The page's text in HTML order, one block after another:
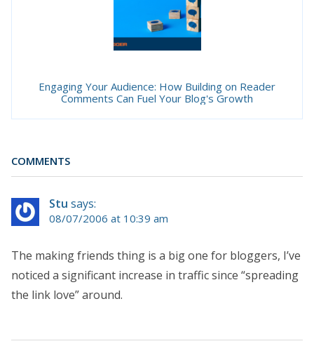
Engaging Your Audience: How Building on Reader
Comments Can Fuel Your Blog's Growth
COMMENTS
Stu says:
08/07/2006 at 10:39 am
The making friends thing is a big one for bloggers, I’ve
noticed a significant increase in traffic since “spreading
the link love” around.